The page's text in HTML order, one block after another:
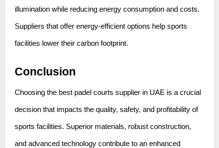
illumination while reducing energy consumption and costs.
Suppliers that offer energy-efficient options help sports
facilities lower their carbon footprint.
Conclusion
Choosing the best padel courts supplier in UAE is a crucial
decision that impacts the quality, safety, and profitability of
sports facilities. Superior materials, robust construction,
and advanced technology contribute to an enhanced